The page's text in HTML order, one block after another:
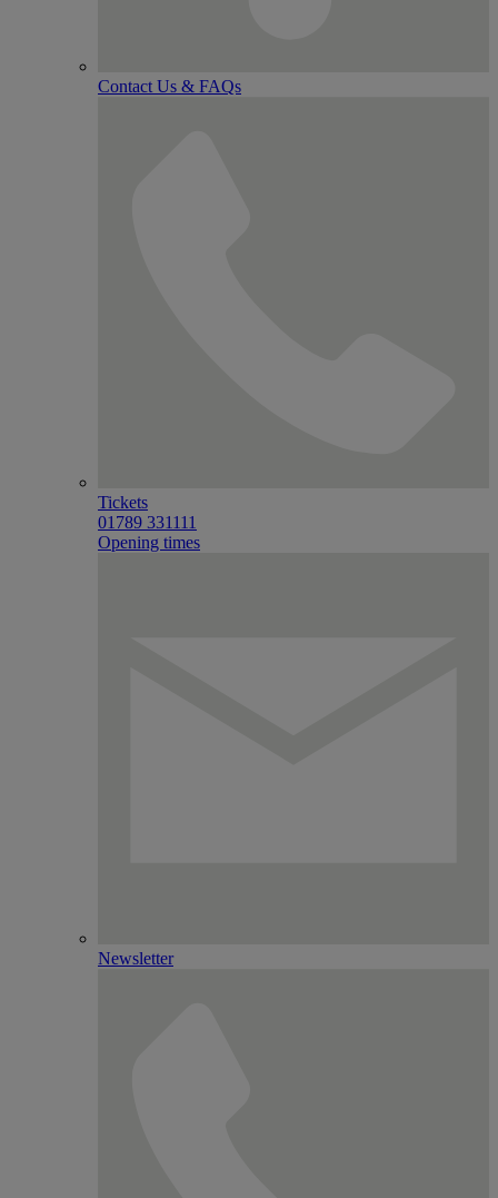
Contact Us & FAQs
Tickets
01789 331111
Opening times
Newsletter